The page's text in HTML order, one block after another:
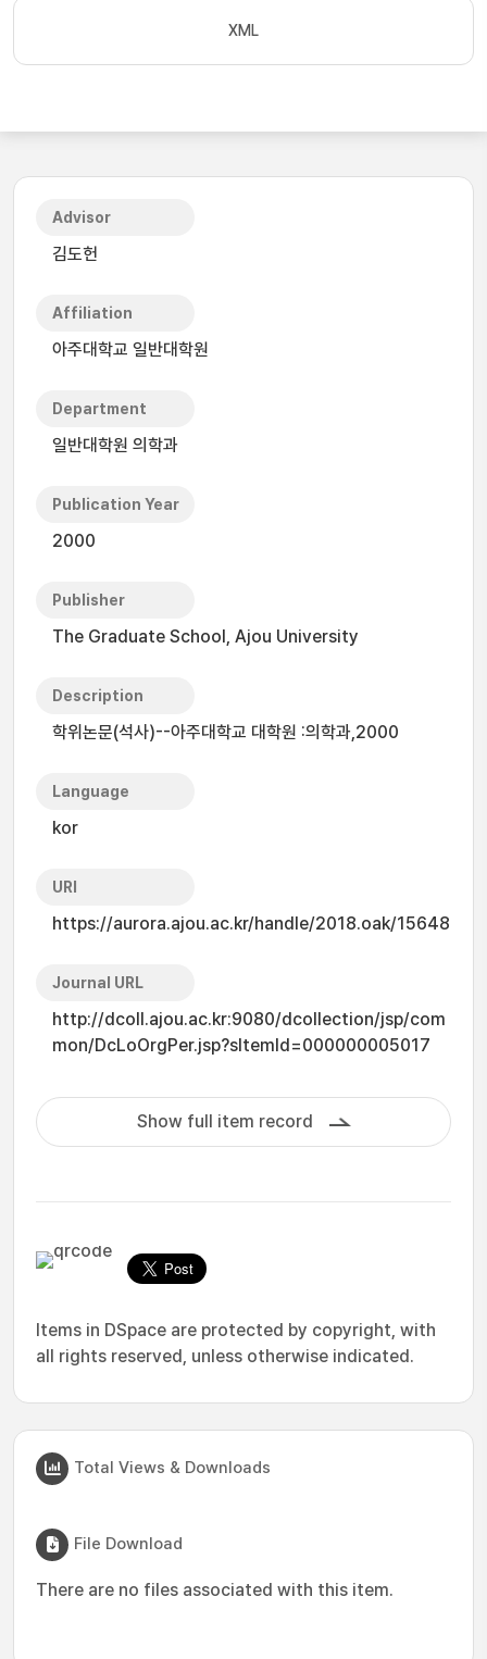
XML
Advisor
김도헌
Affiliation
아주대학교 일반대학원
Department
일반대학원 의학과
Publication Year
2000
Publisher
The Graduate School, Ajou University
Description
학위논문(석사)--아주대학교 대학원 :의학과,2000
Language
kor
URI
https://aurora.ajou.ac.kr/handle/2018.oak/15648
Journal URL
http://dcoll.ajou.ac.kr:9080/dcollection/jsp/com
mon/DcLoOrgPer.jsp?sItemId=000000005017
Show full item record
Items in DSpace are protected by copyright, with
all rights reserved, unless otherwise indicated.
Total Views & Downloads
File Download
There are no files associated with this item.